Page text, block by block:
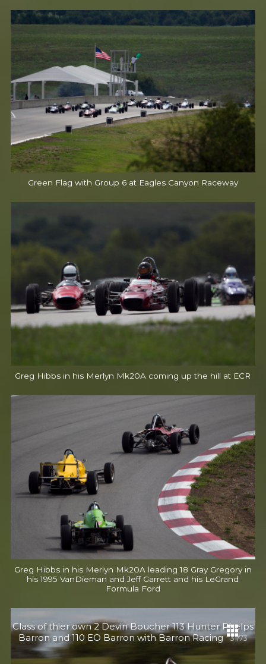
Class of thier own 2 Devin Boucher 113 Hunter Phelps
Barron and 110 EO Barron with Barron Racing31/73
Green Flag with Group 6 at Eagles Canyon Raceway
Greg Hibbs in his Merlyn Mk20A coming up the hill at ECR
Greg Hibbs in his Merlyn Mk20A leading 18 Gray Gregory in
his 1995 VanDieman and Jeff Garrett and his LeGrand
Formula Ford